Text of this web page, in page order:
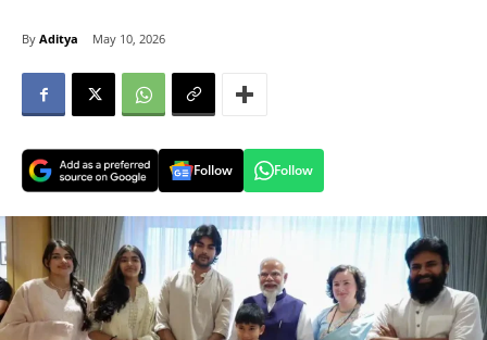
By Aditya May 10, 2026
Follow Follow